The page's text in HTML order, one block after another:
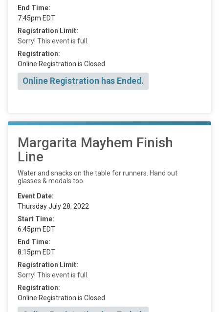
End Time:
7:45pm EDT
Registration Limit:
Sorry! This event is full.
Registration:
Online Registration is Closed
Online Registration has Ended.
Margarita Mayhem Finish
Line
Water and snacks on the table for runners. Hand out
glasses & medals too.
Event Date:
Thursday July 28, 2022
Start Time:
6:45pm EDT
End Time:
8:15pm EDT
Registration Limit:
Sorry! This event is full.
Registration:
Online Registration is Closed